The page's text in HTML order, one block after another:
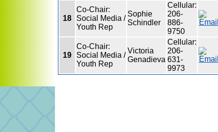
18
Co-Chair:
Social Media /
Youth Rep
Sophie
Schindler
Cellular:
206-
886-
9750
19
Co-Chair:
Social Media /
Youth Rep
Victoria
Genadieva
Cellular:
206-
631-
9973